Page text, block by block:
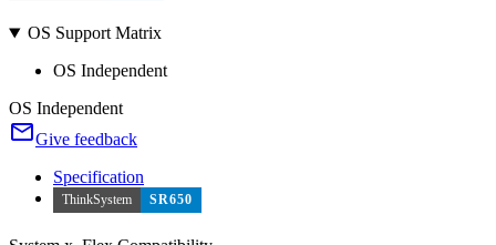
OS Support Matrix
OS Independent
OS Independent
Give feedback
Specification
ThinkSystem SR650